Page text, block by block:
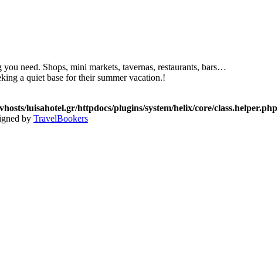
need. Shops, mini markets, tavernas, restaurants, bars…
a quiet base for their summer vacation.!
luisahotel.gr/httpdocs/plugins/system/helix/core/class.helper.php
by TravelBookers